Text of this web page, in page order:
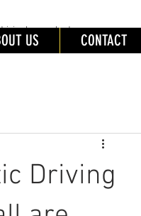
lessons leeds
US CONTACT
Driving